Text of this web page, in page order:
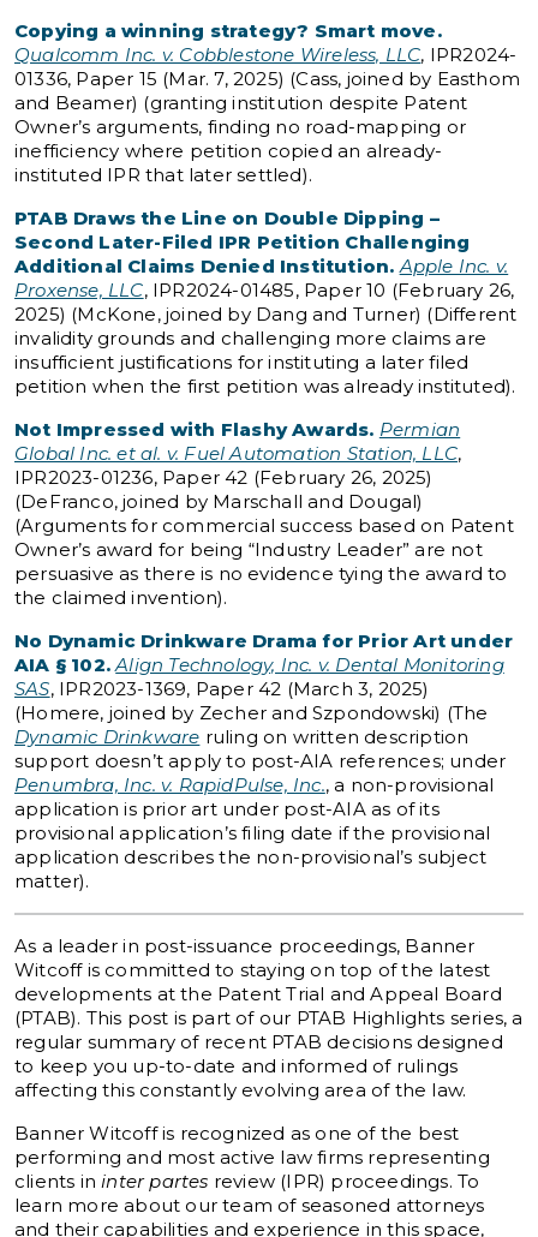
Copying a winning strategy? Smart move.
Qualcomm Inc. v. Cobblestone Wireless, LLC, IPR2024-
01336, Paper 15 (Mar. 7, 2025) (Cass, joined by Easthom
and Beamer) (granting institution despite Patent
Owner’s arguments, finding no road-mapping or
inefficiency where petition copied an already-
instituted IPR that later settled).
PTAB Draws the Line on Double Dipping –
Second Later-Filed IPR Petition Challenging
Additional Claims Denied Institution.Apple Inc. v.
Proxense, LLC, IPR2024-01485, Paper 10 (February 26,
2025) (McKone, joined by Dang and Turner) (Different
invalidity grounds and challenging more claims are
insufficient justifications for instituting a later filed
petition when the first petition was already instituted).
Not Impressed with Flashy Awards. Permian
Global Inc. et al. v. Fuel Automation Station, LLC,
IPR2023-01236, Paper 42 (February 26, 2025)
(DeFranco, joined by Marschall and Dougal)
(Arguments for commercial success based on Patent
Owner’s award for being “Industry Leader” are not
persuasive as there is no evidence tying the award to
the claimed invention).
No Dynamic Drinkware Drama for Prior Art under
AIA § 102. Align Technology, Inc. v. Dental Monitoring
SAS, IPR2023-1369, Paper 42 (March 3, 2025)
(Homere, joined by Zecher and Szpondowski) (The
Dynamic Drinkware ruling on written description
support doesn’t apply to post-AIA references; under
Penumbra, Inc. v. RapidPulse, Inc., a non-provisional
application is prior art under post-AIA as of its
provisional application’s filing date if the provisional
application describes the non-provisional’s subject
matter).
As a leader in post-issuance proceedings, Banner
Witcoff is committed to staying on top of the latest
developments at the Patent Trial and Appeal Board
(PTAB). This post is part of our PTAB Highlights series, a
regular summary of recent PTAB decisions designed
to keep you up-to-date and informed of rulings
affecting this constantly evolving area of the law.
Banner Witcoff is recognized as one of the best
performing and most active law firms representing
clients ininter partes review (IPR) proceedings. To
learn more about our team of seasoned attorneys
and their capabilities and experience in this space,